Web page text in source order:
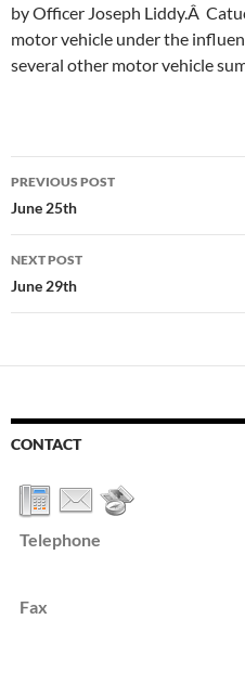
by Officer Joseph Liddy.Â
motor vehicle under the
several other motor vehicle
Post
navigation
PREVIOUS POST
June 25th
NEXT POST
June 29th
CONTACT
Telephone
Fax